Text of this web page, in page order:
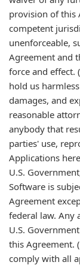
provision of this
competent
unenforceable,
Agreement and
force and effect.
hold us
damages, and
reasonable
anybody that
parties' use,
Applications
U.S.
Software is
Agreement
federal law. Any
U.S.
this Agreement.
comply with all